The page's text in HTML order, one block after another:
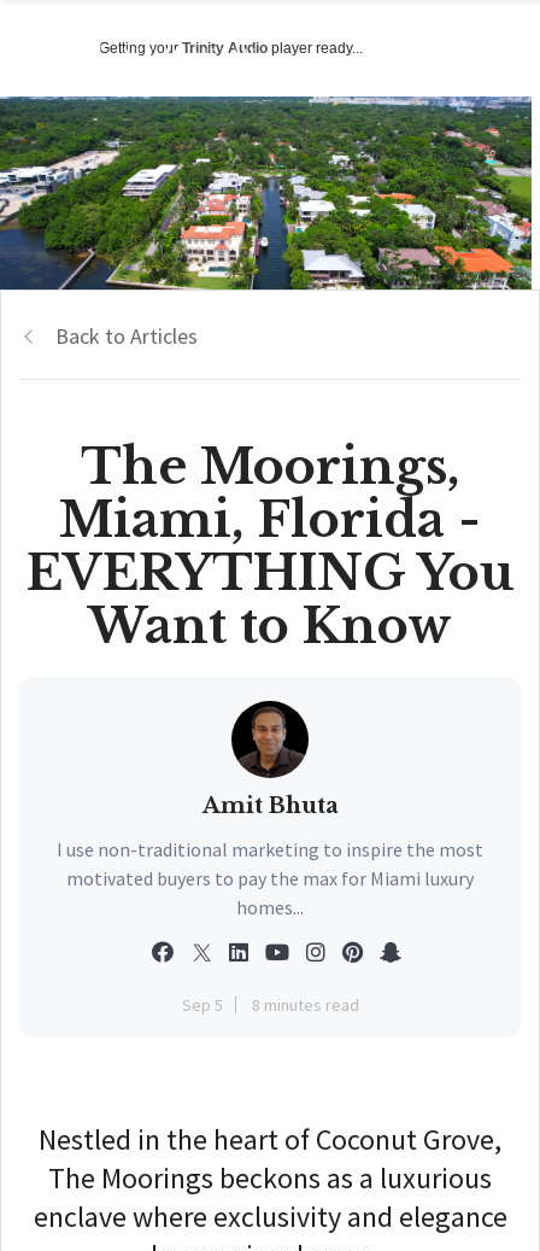
Getting your Trinity Audio player ready...
Back to Articles
The Moorings,
Miami, Florida -
EVERYTHING You
Want to Know
Amit Bhuta
I use non-traditional marketing to inspire the most
motivated buyers to pay the max for Miami luxury
homes...
Sep 5 8 minutes read
Nestled in the heart of Coconut Grove,
The Moorings beckons as a luxurious
enclave where exclusivity and elegance